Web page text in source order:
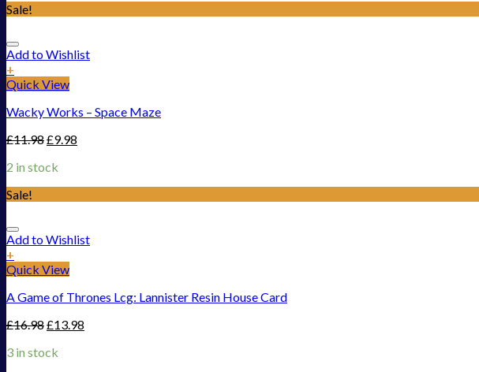
Sale!
Add to Wishlist
+
Quick View
Wacky Works – Space Maze
£11.98£9.98
2 in stock
Sale!
Add to Wishlist
+
Quick View
A Game of Thrones Lcg: Lannister Resin House Card
£16.98£13.98
3 in stock